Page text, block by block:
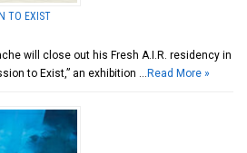
TO EXIST
will close out his Fresh A.I.R. residency in
to Exist,” an exhibition … Read More »